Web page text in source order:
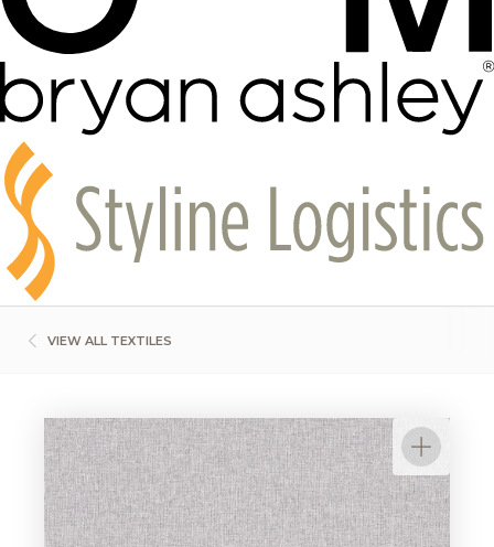
VIEW ALL TEXTILES